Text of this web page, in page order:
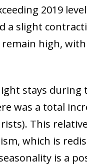
2019
slight
high, with
stays during
was a total
This
which is
is a